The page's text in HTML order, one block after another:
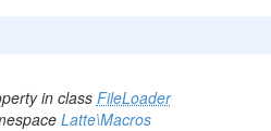
in class FileLoader
Latte\Macros